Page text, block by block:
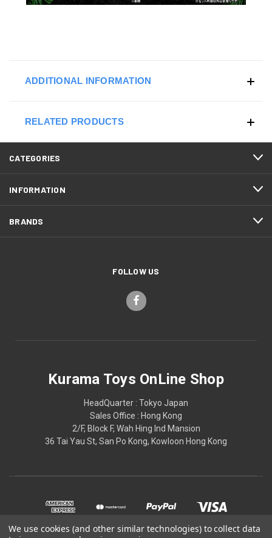
ADDITIONAL INFORMATION
RELATED PRODUCTS
CATEGORIES
INFORMATION
BRANDS
FOLLOW US
Kurama Toys OnLine Shop
HeadQuarter : Tokyo Japan
Sales Office : Hong Kong
2/F, Block F, Wah Hing Ind Mansion
36 Tai Yau St, San Po Kong, Kowloon Hong Kong
We use cookies (and other similar technologies) to collect data